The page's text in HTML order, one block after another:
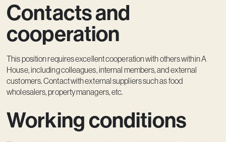
Contacts and
cooperation
This position requires excellent cooperation with others within A
House, including colleagues, internal members, and external
customers. Contact with external suppliers such as food
wholesalers, property managers, etc.
Working conditions